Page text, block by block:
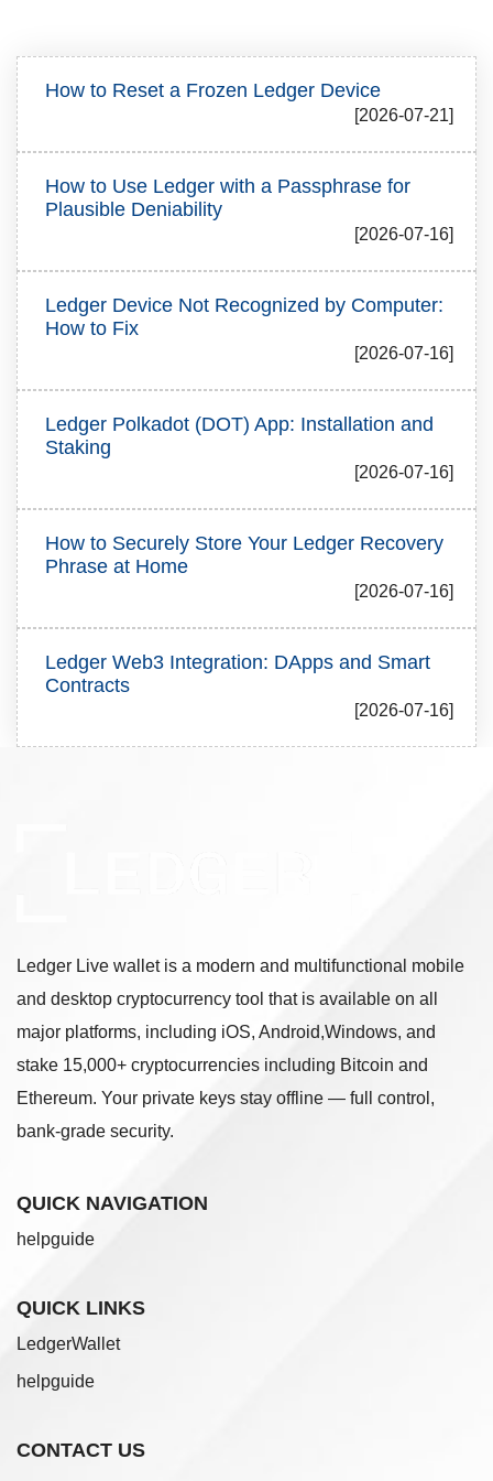
How to Reset a Frozen Ledger Device
[2026-07-21]
How to Use Ledger with a Passphrase for
Plausible Deniability
[2026-07-16]
Ledger Device Not Recognized by Computer:
How to Fix
[2026-07-16]
Ledger Polkadot (DOT) App: Installation and
Staking
[2026-07-16]
How to Securely Store Your Ledger Recovery
Phrase at Home
[2026-07-16]
Ledger Web3 Integration: DApps and Smart
Contracts
[2026-07-16]
Ledger Live wallet is a modern and multifunctional mobile
and desktop cryptocurrency tool that is available on all
major platforms, including iOS, Android,Windows, and
stake 15,000+ cryptocurrencies including Bitcoin and
Ethereum. Your private keys stay offline — full control,
bank-grade security.
QUICK NAVIGATION
helpguide
QUICK LINKS
LedgerWallet
helpguide
CONTACT US